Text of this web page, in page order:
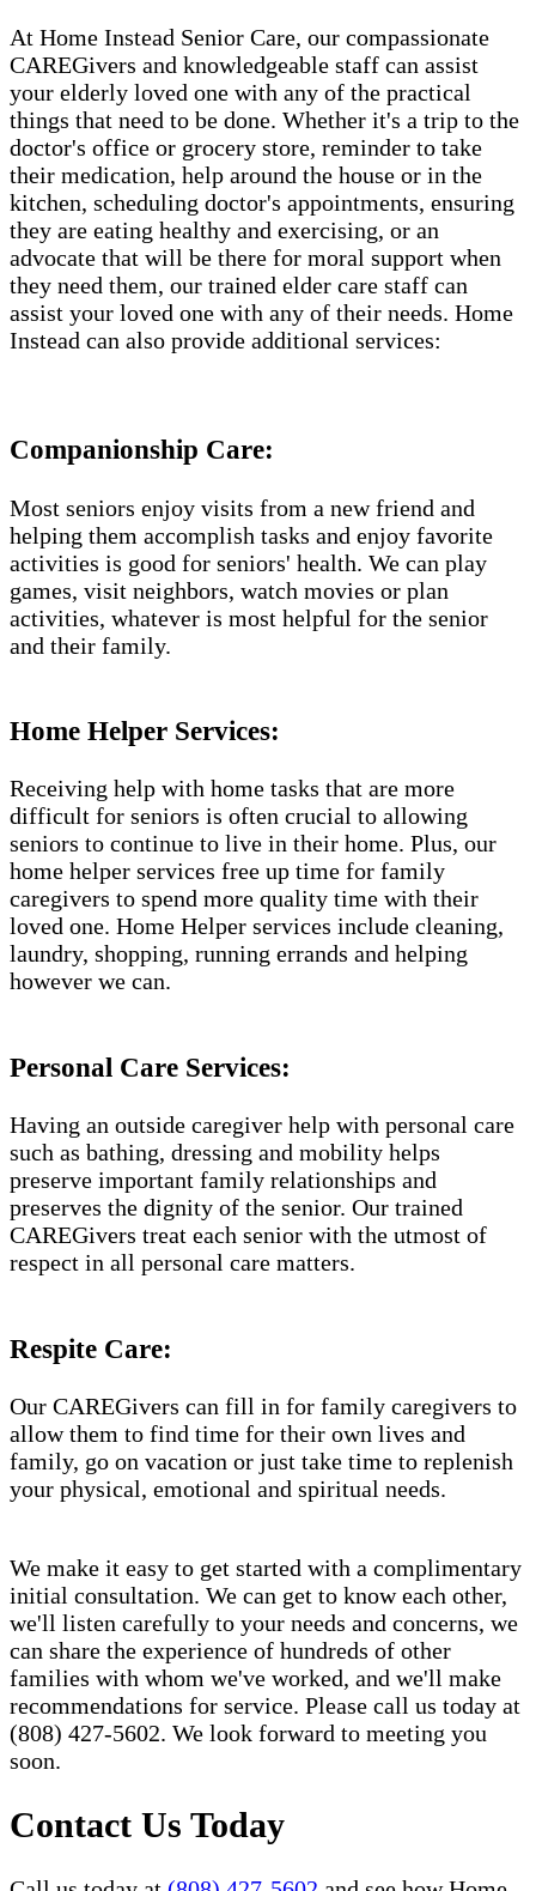
At Home Instead Senior Care, our compassionate
CAREGivers and knowledgeable staff can assist
your elderly loved one with any of the practical
things that need to be done. Whether it's a trip to the
doctor's office or grocery store, reminder to take
their medication, help around the house or in the
kitchen, scheduling doctor's appointments, ensuring
they are eating healthy and exercising, or an
advocate that will be there for moral support when
they need them, our trained elder care staff can
assist your loved one with any of their needs. Home
Instead can also provide additional services:
Companionship Care:
Most seniors enjoy visits from a new friend and
helping them accomplish tasks and enjoy favorite
activities is good for seniors' health. We can play
games, visit neighbors, watch movies or plan
activities, whatever is most helpful for the senior
and their family.
Home Helper Services​:
Receiving help with home tasks that are more
difficult for seniors is often crucial to allowing
seniors to continue to live in their home. Plus, our
home helper services free up time for family
caregivers to spend more quality time with their
loved one. Home Helper services include cleaning,
laundry, shopping, running errands and helping
however we can.
Personal Care Services:
Having an outside caregiver help with personal care
such as bathing, dressing and mobility helps
preserve important family relationships and
preserves the dignity of the senior. Our trained
CAREGivers treat each senior with the utmost of
respect in all personal care matters.
Respite Care:
Our CAREGivers can fill in for family caregivers to
allow them to find time for their own lives and
family, go on vacation or just take time to replenish
your physical, emotional and spiritual needs.
We make it easy to get started with a complimentary
initial consultation. We can get to know each other,
we'll listen carefully to your needs and concerns, we
can share the experience of hundreds of other
families with whom we've worked, and we'll make
recommendations for service. Please call us today at
(808) 427-5602. We look forward to meeting you
soon.
Contact Us Today